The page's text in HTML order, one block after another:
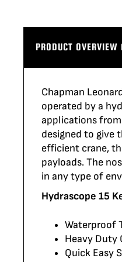
PRODUCT
Chapman
operated by a
applications from
designed to give
efficient crane,
payloads. The
in any type of
Hydrascope 15
Waterproof
Heavy Duty
Quick Easy